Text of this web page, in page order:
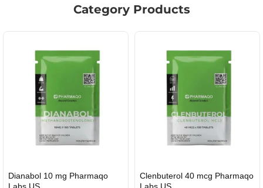
Category Products
USA DOMESTIC
Dianabol 10 mg Pharmaqo
Labs US
USA DOMESTIC
Clenbuterol 40 mcg Pharmaqo
Labs US